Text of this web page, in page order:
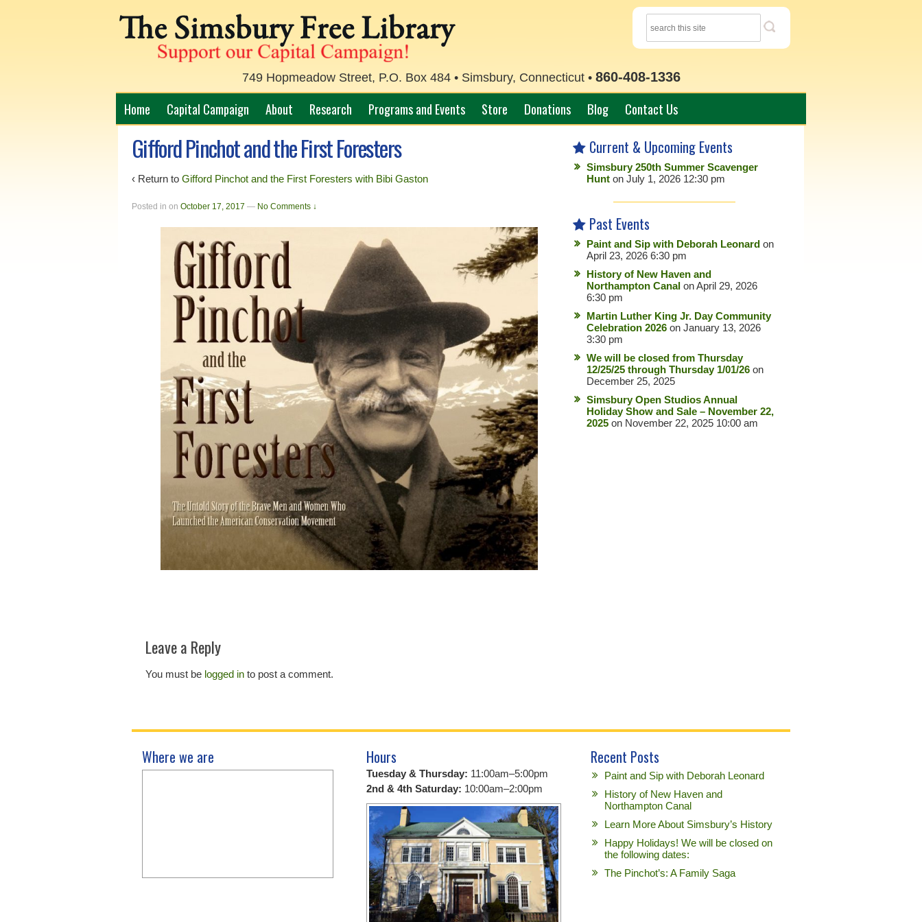
749 Hopmeadow Street, P.O. Box 484 • Simsbury, Connecticut • 860-408-1336
Home Capital Campaign About Research Programs and Events Store Donations Blog Contact Us
Gifford Pinchot and the First Foresters
‹ Return to Gifford Pinchot and the First Foresters with Bibi Gaston
Posted in on October 17, 2017 — No Comments ↓
Leave a Reply
You must be logged in to post a comment.
Current & Upcoming Events
Simsbury 250th Summer Scavenger
Hunt on July 1, 2026 12:30 pm
Past Events
Paint and Sip with Deborah Leonard on
April 23, 2026 6:30 pm
History of New Haven and
Northampton Canal on April 29, 2026
6:30 pm
Martin Luther King Jr. Day Community
Celebration 2026 on January 13, 2026
3:30 pm
We will be closed from Thursday
12/25/25 through Thursday 1/01/26 on
December 25, 2025
Simsbury Open Studios Annual
Holiday Show and Sale – November 22,
2025 on November 22, 2025 10:00 am
Where we are Hours
Tuesday & Thursday: 11:00am–5:00pm
2nd & 4th Saturday: 10:00am–2:00pm
Recent Posts
Paint and Sip with Deborah Leonard
History of New Haven and
Northampton Canal
Learn More About Simsbury’s History
Happy Holidays! We will be closed on
the following dates:
The Pinchot’s: A Family Saga